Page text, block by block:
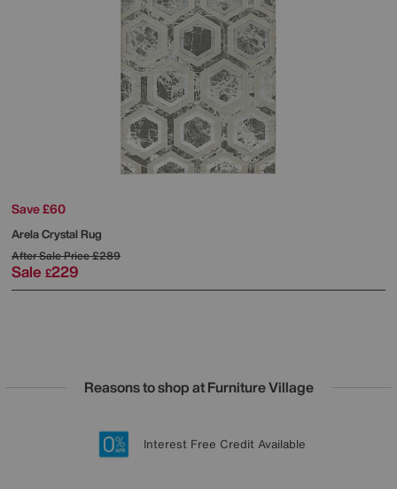
Save £60
Arela Crystal Rug
After Sale Price£289
Sale £229
Reasons to shop at Furniture Village
20 year Structural Guarantee
Lowest Price Promise on all brands
Sign up for £50 off
Interest Free Credit Available